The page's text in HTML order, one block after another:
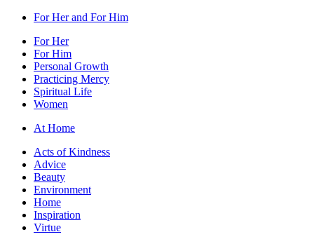
For Her and For Him
For Her
For Him
Personal Growth
Practicing Mercy
Spiritual Life
Women
At Home
Acts of Kindness
Advice
Beauty
Environment
Home
Inspiration
Virtue